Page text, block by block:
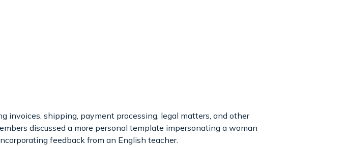
shipping, payment processing, legal matters, and other
discussed a more personal template impersonating a woman
feedback from an English teacher.